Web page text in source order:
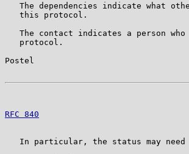
The dependencies indicate what
   this protocol.
The contact indicates a person
   protocol.
Postel
RFC 840
In particular, the status may